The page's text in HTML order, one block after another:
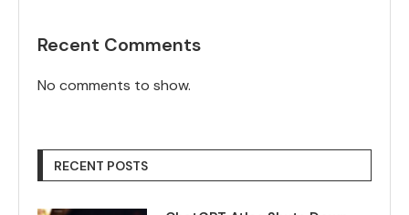
Recent Comments
No comments to show.
RECENT POSTS